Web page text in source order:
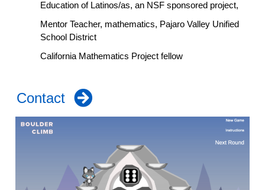
Education of Latinos/as, an NSF sponsored project,
Mentor Teacher, mathematics, Pajaro Valley Unified
School District
California Mathematics Project fellow
Contact